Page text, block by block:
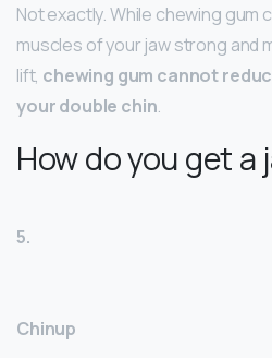
Not exactly. While chewing gum
muscles of your jaw strong and
lift, chewing gum cannot
your double chin.
How do you get a
5.
Chinup